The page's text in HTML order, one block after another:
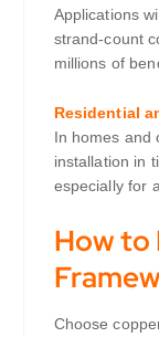
Applications
strand-count
millions of
Residential
In homes and
installation in
especially for
How to
Choose